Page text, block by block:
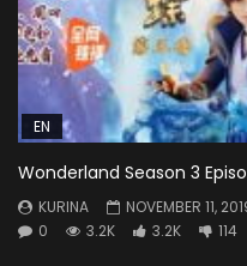
EN
Wonderland Season 3
KURINA
NOVEMBER 11,
0
3.2K 3.2K 114